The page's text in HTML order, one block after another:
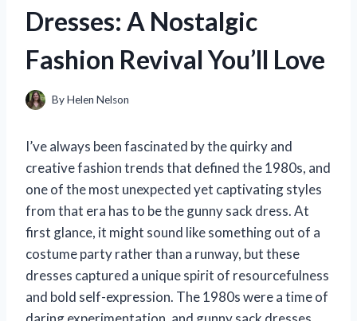
Dresses: A Nostalgic
Fashion Revival You’ll Love
ByHelen Nelson
I’ve always been fascinated by the quirky and
creative fashion trends that defined the 1980s, and
one of the most unexpected yet captivating styles
from that era has to be the gunny sack dress. At
first glance, it might sound like something out of a
costume party rather than a runway, but these
dresses captured a unique spirit of resourcefulness
and bold self-expression. The 1980s were a time of